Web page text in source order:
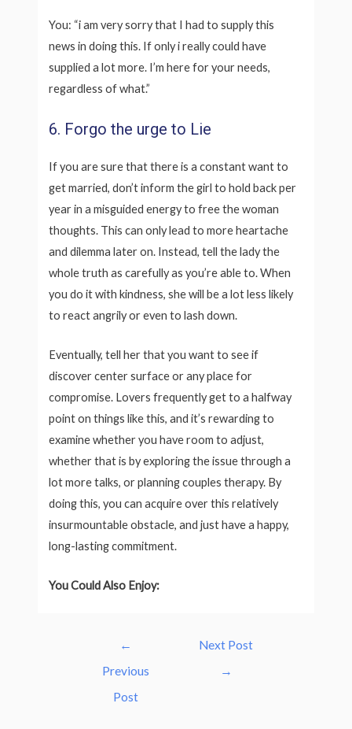
You: “i am very sorry that I had to supply this
news in doing this. If only i really could have
supplied a lot more. I’m here for your needs,
regardless of what.”
6. Forgo the urge to Lie
If you are sure that there is a constant want to
get married, don’t inform the girl to hold back per
year in a misguided energy to free the woman
thoughts. This can only lead to more heartache
and dilemma later on. Instead, tell the lady the
whole truth as carefully as you’re able to. When
you do it with kindness, she will be a lot less likely
to react angrily or even to lash down.
Eventually, tell her that you want to see if
discover center surface or any place for
compromise. Lovers frequently get to a halfway
point on things like this, and it’s rewarding to
examine whether you have room to adjust,
whether that is by exploring the issue through a
lot more talks, or planning couples therapy. By
doing this, you can acquire over this relatively
insurmountable obstacle, and just have a happy,
long-lasting commitment.
You Could Also Enjoy:
navigation
←
Previous
Post
Next Post
→